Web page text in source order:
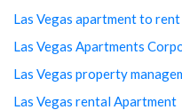
Las Vegas apartment to rent
Las Vegas Apartments
Las Vegas property
Las Vegas rental Apartment